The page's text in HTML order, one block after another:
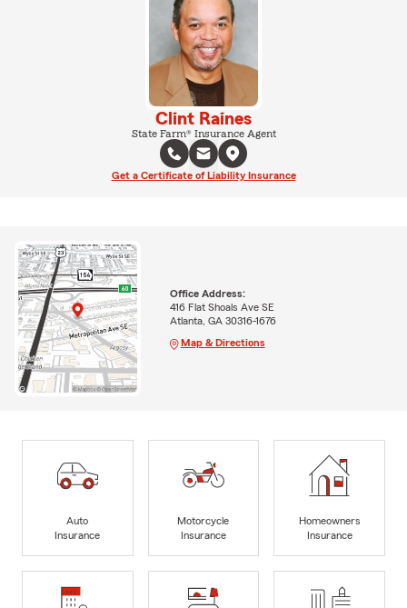
Clint Raines
State Farm® Insurance Agent
Get a Certificate of Liability Insurance
Office Address:
416 Flat Shoals Ave SE
Atlanta, GA 30316-1676
Map & Directions
Auto
Insurance
Motorcycle
Insurance
Homeowners
Insurance